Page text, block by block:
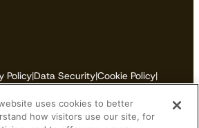
Policy|Data Security|Cookie Policy|
Personal Information
uses cookies to better
how visitors use our site, for